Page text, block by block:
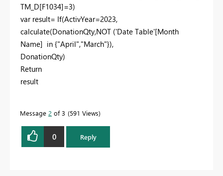
TM_D[F1034]=3)
var result= If(ActivYear=2023,
calculate(DonationQty,NOT ('Date Table'[Month
Name] in {"April","March"}),
DonationQty)
Return
result
Message 2 of 3 591 Views
0 Reply